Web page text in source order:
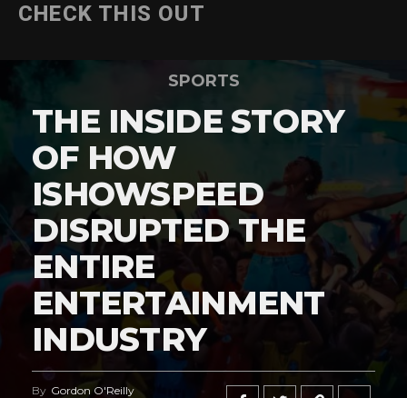
CHECK THIS OUT
SPORTS
THE INSIDE STORY
OF HOW
ISHOWSPEED
DISRUPTED THE
ENTIRE
ENTERTAINMENT
INDUSTRY
By Gordon O'Reilly